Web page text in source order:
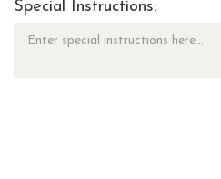
Special Instructions: